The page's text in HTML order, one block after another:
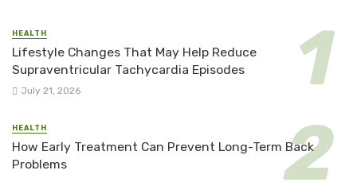
HEALTH
Lifestyle Changes That May Help Reduce
Supraventricular Tachycardia Episodes
July 21, 2026
HEALTH
How Early Treatment Can Prevent Long-Term Back
Problems